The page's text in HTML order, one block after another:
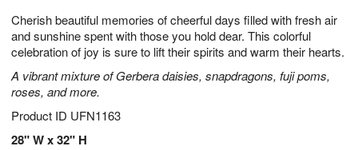
Cherish beautiful memories of cheerful days filled with fresh air
and sunshine spent with those you hold dear. This colorful
celebration of joy is sure to lift their spirits and warm their hearts.
A vibrant mixture of Gerbera daisies, snapdragons, fuji poms,
roses, and more.
Product ID UFN1163
28" W x 32" H
6
s